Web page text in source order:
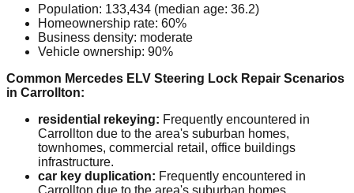
Population: 133,434 (median age: 36.2)
Homeownership rate: 60%
Business density: moderate
Vehicle ownership: 90%
Common Mercedes ELV Steering Lock Repair Scenarios
in Carrollton:
residential rekeying: Frequently encountered in
Carrollton due to the area's suburban homes,
townhomes, commercial retail, office buildings
infrastructure.
car key duplication: Frequently encountered in
Carrollton due to the area's suburban homes,